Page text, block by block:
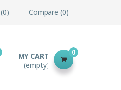
0 Compare 0
MY CART
(empty)
0